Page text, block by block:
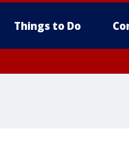
Things to Do